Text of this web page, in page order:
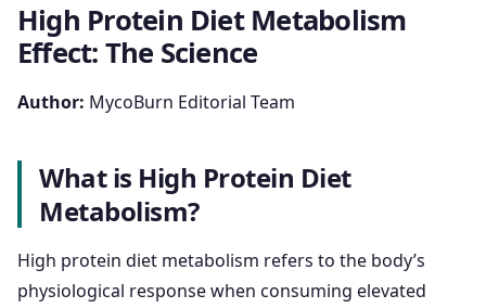
High Protein Diet Metabolism
Effect: The Science
Author: MycoBurn Editorial Team
What is High Protein Diet
Metabolism?
High protein diet metabolism refers to the body’s
physiological response when consuming elevated